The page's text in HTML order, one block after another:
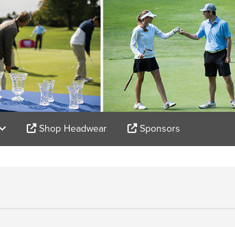
Shop Headwear Sponsors